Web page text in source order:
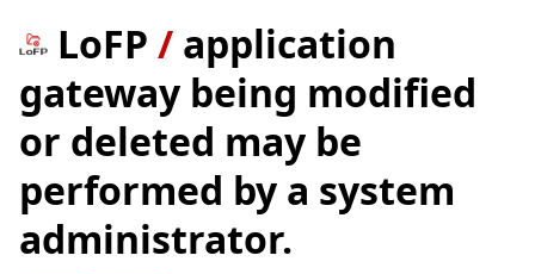
LoFP / application
gateway being modified
or deleted may be
performed by a system
administrator.